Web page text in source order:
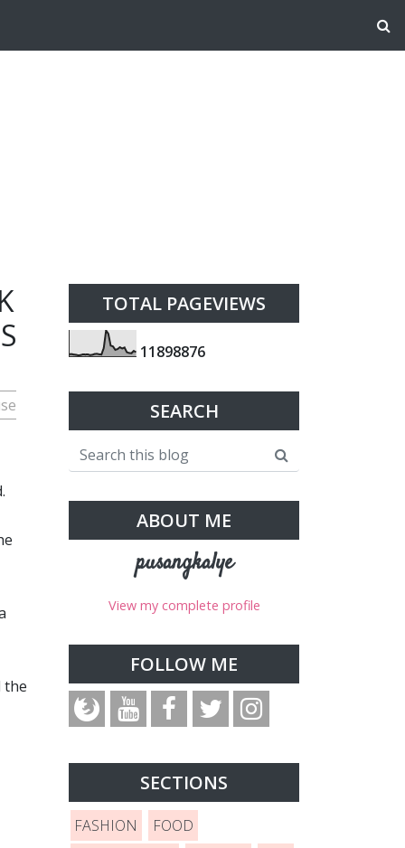
the
TOTAL PAGEVIEWS
11898876
SEARCH
ABOUT ME
pusangkalye
View my complete profile
FOLLOW ME
SECTIONS
FASHION
FOOD